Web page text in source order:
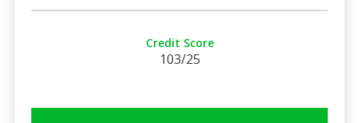
Credit Score
103/25